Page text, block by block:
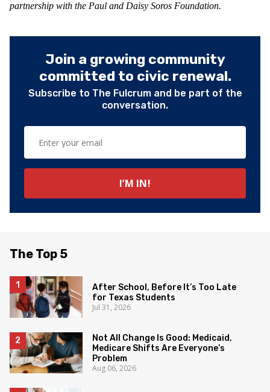
partnership with the Paul and Daisy Soros Foundation.
Join a growing community
committed to civic renewal.
Subscribe to The Fulcrum and be part of the
conversation.
The Top 5
After School, Before It’s Too Late
for Texas Students
Jul 31, 2026
Not All Change Is Good: Medicaid,
Medicare Shifts Are Everyone’s
Problem
Aug 06, 2026